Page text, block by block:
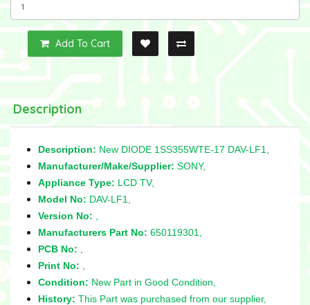
Add To Cart
Description
Description: New DIODE 1SS355WTE-17 DAV-LF1,
Manufacturer/Make/Supplier: SONY,
Appliance Type: LCD TV,
Model No: DAV-LF1,
Version No:
Manufacturers Part No: 650119301,
PCB No:
Print No:
Condition: New Part in Good Condition,
History: This Part was purchased from our supplier,